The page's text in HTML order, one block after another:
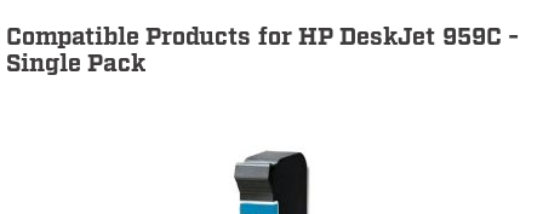
Compatible Products for HP DeskJet 959C -
Single Pack